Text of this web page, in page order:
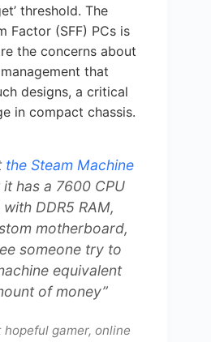
threshold. The
Factor (SFF) PCs is
the concerns about
that
designs, a critical
in compact chassis.
the Steam Machine
has a 7600 CPU
DDR5 RAM,
motherboard,
someone try to
equivalent
of money”
gamer, online